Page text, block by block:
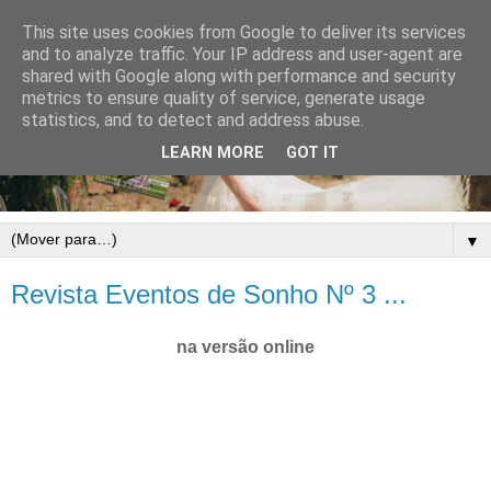
▼
Revista Eventos de Sonho Nº 3 ...
na versão online
This site uses cookies from Google to deliver its services
and to analyze traffic. Your IP address and user-agent are
shared with Google along with performance and security
metrics to ensure quality of service, generate usage
statistics, and to detect and address abuse.
LEARN MORE GOT IT